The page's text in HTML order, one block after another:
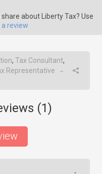
about Liberty Tax? Use
review
, Tax Consultant,
Representative →
(1)